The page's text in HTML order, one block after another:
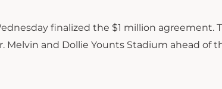
finalized the $1 million agreement.
Melvin and Dollie Younts Stadium ahead of